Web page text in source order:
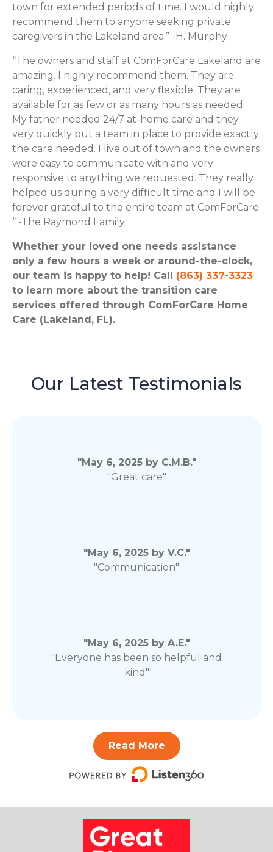
town for extended periods of time. I would highly
recommend them to anyone seeking private
caregivers in the Lakeland area.” -H. Murphy
“The owners and staff at ComForCare Lakeland are
amazing. I highly recommend them. They are
caring, experienced, and very flexible. They are
available for as few or as many hours as needed.
My father needed 24/7 at-home care and they
very quickly put a team in place to provide exactly
the care needed. I live out of town and the owners
were easy to communicate with and very
responsive to anything we requested. They really
helped us during a very difficult time and I will be
forever grateful to the entire team at ComForCare.
“ -The Raymond Family
Whether your loved one needs assistance
only a few hours a week or around-the-clock,
our team is happy to help! Call (863) 337-3323
to learn more about the transition care
services offered through ComForCare Home
Care (Lakeland, FL).
Our Latest Testimonials
"May 6, 2025 by C.M.B."
"Great care"
"May 6, 2025 by V.C."
"Communication"
"May 6, 2025 by A.E."
"Everyone has been so helpful and
kind"
Read More